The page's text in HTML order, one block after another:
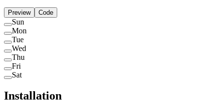
Preview Code
Sun
Mon
Tue
Wed
Thu
Fri
Sat
Installation